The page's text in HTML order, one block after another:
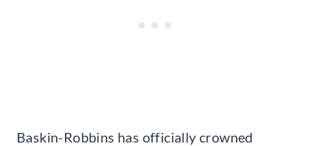
Baskin-Robbins has officially crowned